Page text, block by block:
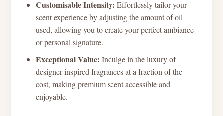
Customisable Intensity: Effortlessly tailor your
scent experience by adjusting the amount of oil
used, allowing you to create your perfect ambiance
or personal signature.
Exceptional Value: Indulge in the luxury of
designer-inspired fragrances at a fraction of the
cost, making premium scent accessible and
enjoyable.